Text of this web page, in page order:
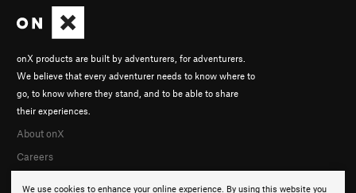
We use cookies to enhance your online experience. By using this website you
onX products are built by adventurers, for adventurers.
We believe that every adventurer needs to know where to
go, to know where they stand, and to be able to share
their experiences.
About onX
Careers